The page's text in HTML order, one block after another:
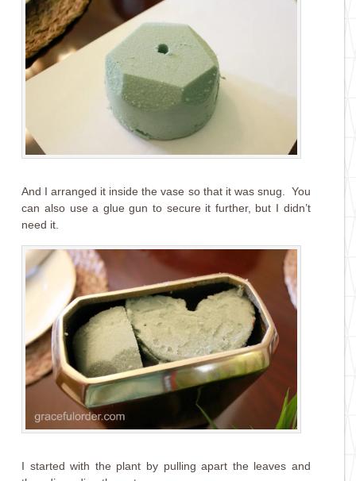
And I arranged it inside the vase so that it was snug. You
can also use a glue gun to secure it further, but I didn’t
need it.
I started with the plant by pulling apart the leaves and